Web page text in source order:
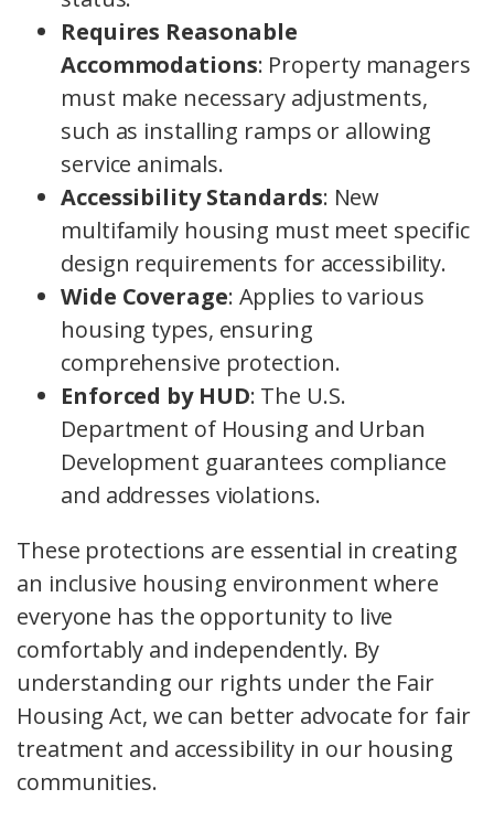
Requires Reasonable
Accommodations: Property managers
must make necessary adjustments,
such as installing ramps or allowing
service animals.
Accessibility Standards: New
multifamily housing must meet specific
design requirements for accessibility.
Wide Coverage: Applies to various
housing types, ensuring
comprehensive protection.
Enforced by HUD: The U.S.
Department of Housing and Urban
Development guarantees compliance
and addresses violations.
These protections are essential in creating
an inclusive housing environment where
everyone has the opportunity to live
comfortably and independently. By
understanding our rights under the Fair
Housing Act, we can better advocate for fair
treatment and accessibility in our housing
communities.